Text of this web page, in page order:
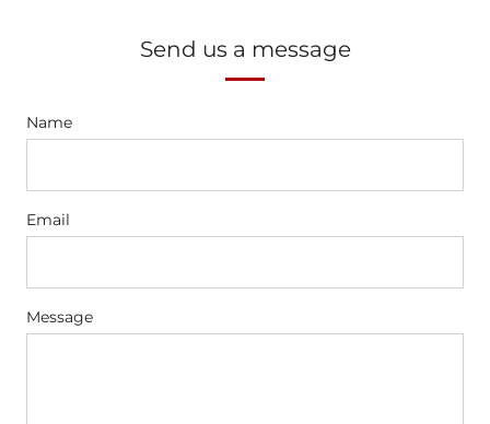
Send us a message
Name
Email
Message